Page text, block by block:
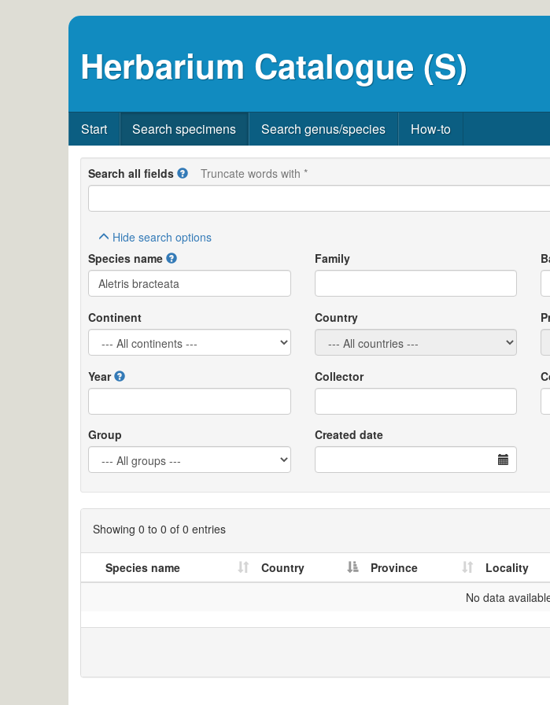
Herbarium Catalogue (S)
Start Search specimens Search genus/species How-to
Search all fields
Truncate words with *
Hide search options
Species name
Family
Continent Country
Year Collector
Group Created date
Showing 0 to 0 of 0 entries
Species name Country Province Locality
No data